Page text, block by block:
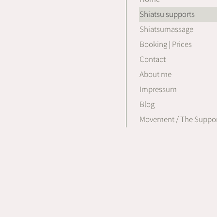
Shiatsu supports
Shiatsumassage
Booking | Prices
Contact
About me
Impressum
Blog
Movement / The